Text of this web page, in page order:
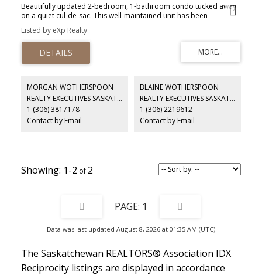
Beautifully updated 2-bedroom, 1-bathroom condo tucked away
on a quiet cul-de-sac. This well-maintained unit has been
extensively renovated and features new flooring, fresh paint,
gorgeous maple kitchen, and excellent natural light. The functional
galley-style kitchen offers lots of counter space, and leads to the
dining area, while the bright living space opens onto a private
patio with peaceful west-facing views and a mature tree-lined
main-floor amenities room with a coffee area, as well as a
dedicated storage space. This friendly, well kept condo
community is an excellent option for those looking to downsize or
enjoy low maintenance living. Complete with one electrified
parking stall and affordable condo fees, this move-in-ready home
Listed by eXp Realty
MORGAN WOTHERSPOON
REALTY EXECUTIVES SASKATOON
1 (306) 3817178
Contact by Email
BLAINE WOTHERSPOON
REALTY EXECUTIVES SASKATOON
1 (306) 2219612
Contact by Email
1-2 2
1
Data was last updated August 8, 2026 at 01:35 AM (UTC)
The Saskatchewan REALTORS® Association IDX
Reciprocity listings are displayed in accordance